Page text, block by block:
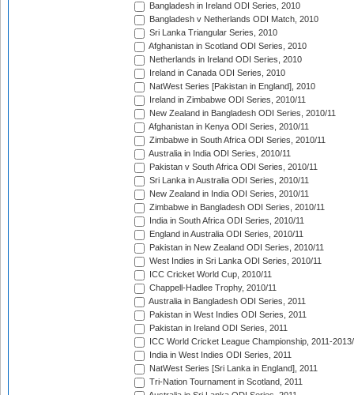
Bangladesh in Ireland ODI Series, 2010
Bangladesh v Netherlands ODI Match, 2010
Sri Lanka Triangular Series, 2010
Afghanistan in Scotland ODI Series, 2010
Netherlands in Ireland ODI Series, 2010
Ireland in Canada ODI Series, 2010
NatWest Series [Pakistan in England], 2010
Ireland in Zimbabwe ODI Series, 2010/11
New Zealand in Bangladesh ODI Series, 2010/11
Afghanistan in Kenya ODI Series, 2010/11
Zimbabwe in South Africa ODI Series, 2010/11
Australia in India ODI Series, 2010/11
Pakistan v South Africa ODI Series, 2010/11
Sri Lanka in Australia ODI Series, 2010/11
New Zealand in India ODI Series, 2010/11
Zimbabwe in Bangladesh ODI Series, 2010/11
India in South Africa ODI Series, 2010/11
England in Australia ODI Series, 2010/11
Pakistan in New Zealand ODI Series, 2010/11
West Indies in Sri Lanka ODI Series, 2010/11
ICC Cricket World Cup, 2010/11
Chappell-Hadlee Trophy, 2010/11
Australia in Bangladesh ODI Series, 2011
Pakistan in West Indies ODI Series, 2011
Pakistan in Ireland ODI Series, 2011
ICC World Cricket League Championship, 2011-
India in West Indies ODI Series, 2011
NatWest Series [Sri Lanka in England], 2011
Tri-Nation Tournament in Scotland, 2011